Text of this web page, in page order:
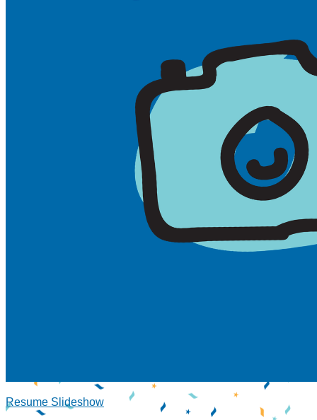
Resume Slideshow